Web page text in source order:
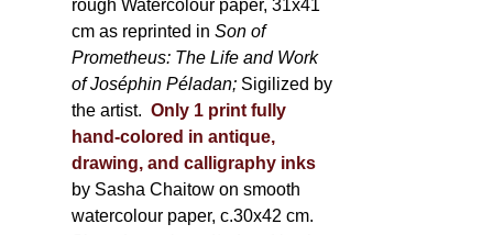
rough Watercolour paper, 31x41
cm as reprinted inSon of
Prometheus: The Life and Work
of Joséphin Péladan; Sigilized by
the artist. Only 1 print fully
hand-colored in antique,
drawing, and calligraphy inks
by Sasha Chaitow on smooth
watercolour paper, c.30x42 cm.